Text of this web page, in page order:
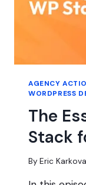
AGENCY
WORDPRESS
The
Stack
By Eric